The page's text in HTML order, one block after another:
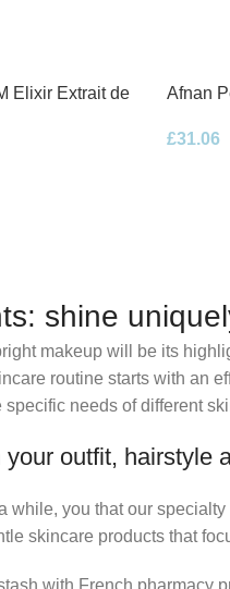
Elixir Extrait de
Afnan
£31.06
shine
makeup will be its
routine starts with an
needs of different
outfit, hairstyle
while, you that our
skincare products that
with French